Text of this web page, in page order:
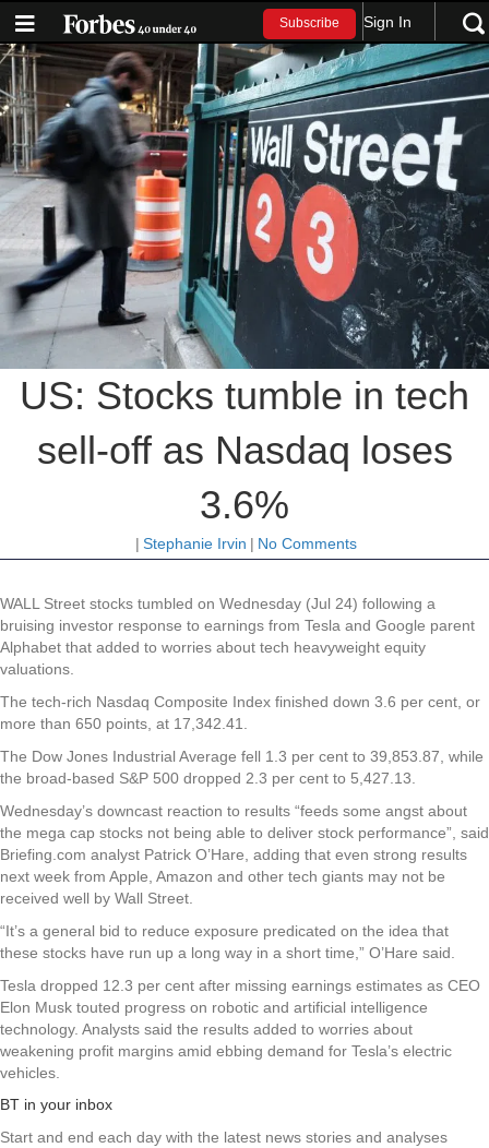
Subscribe Sign In
US: Stocks tumble in tech
sell-off as Nasdaq loses
3.6%
| Stephanie Irvin | No Comments
WALL Street stocks tumbled on Wednesday (Jul 24) following a
bruising investor response to earnings from Tesla and Google parent
Alphabet that added to worries about tech heavyweight equity
valuations.
The tech-rich Nasdaq Composite Index finished down 3.6 per cent, or
more than 650 points, at 17,342.41.
The Dow Jones Industrial Average fell 1.3 per cent to 39,853.87, while
the broad-based S&P 500 dropped 2.3 per cent to 5,427.13.
Wednesday’s downcast reaction to results “feeds some angst about
the mega cap stocks not being able to deliver stock performance”, said
Briefing.com analyst Patrick O’Hare, adding that even strong results
next week from Apple, Amazon and other tech giants may not be
received well by Wall Street.
“It’s a general bid to reduce exposure predicated on the idea that
these stocks have run up a long way in a short time,” O’Hare said.
Tesla dropped 12.3 per cent after missing earnings estimates as CEO
Elon Musk touted progress on robotic and artificial intelligence
technology. Analysts said the results added to worries about
weakening profit margins amid ebbing demand for Tesla’s electric
vehicles.
BT in your inbox
Start and end each day with the latest news stories and analyses